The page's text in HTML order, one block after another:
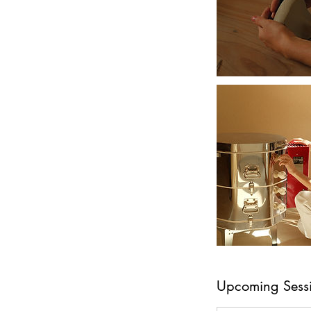
Upcoming